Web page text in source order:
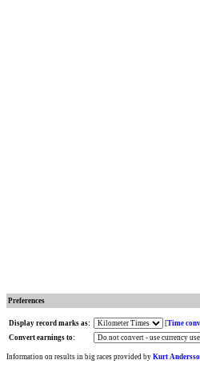
Preferences
Display record marks as: [Time
Convert earnings to:
Information on results in big races provided by Kurt